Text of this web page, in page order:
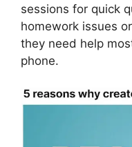
sessions for quick
homework issues
they need help
phone.